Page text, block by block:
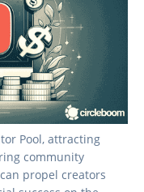
Pool, attracting
community
propel creators